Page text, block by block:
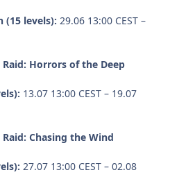
(15 levels): 29.06 13:00 CEST –
Horrors of the Deep
13.07 13:00 CEST – 19.07
Chasing the Wind
27.07 13:00 CEST – 02.08